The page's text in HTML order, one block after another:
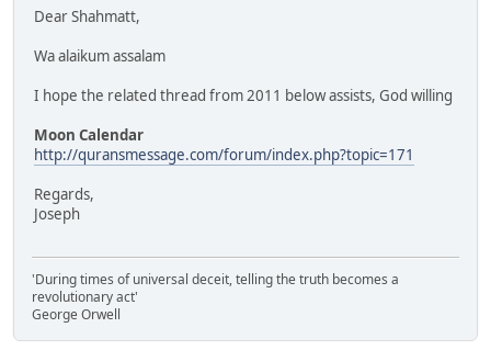
Dear Shahmatt,
Wa alaikum assalam
I hope the related thread from 2011 below assists, God willing
Moon Calendar
http://quransmessage.com/forum/index.php?topic=171
Regards,
Joseph
'During times of universal deceit, telling the truth becomes a
revolutionary act'
George Orwell